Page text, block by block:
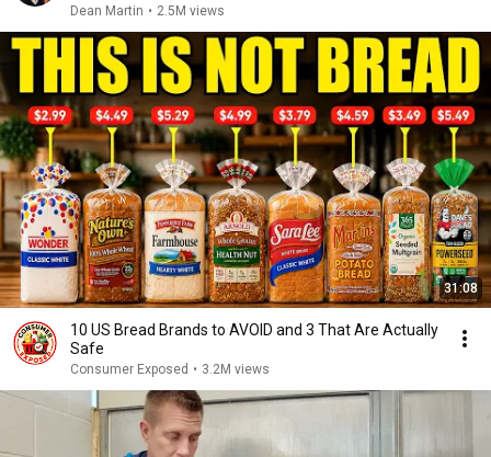
Dean Martin • 2.5M views
31:08
10 US Bread Brands to AVOID and 3 That Are Actually
Safe
Consumer Exposed • 3.2M views